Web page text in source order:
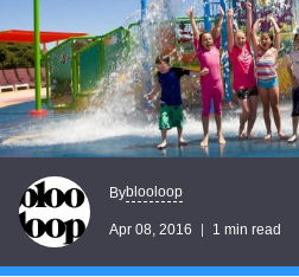
Byblooloop
Apr 08, 2016 1 min read